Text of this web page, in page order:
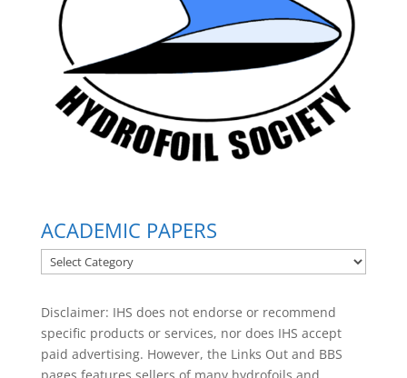
ACADEMIC PAPERS
ACADEMIC
PAPERS
Disclaimer: IHS does not endorse or recommend
specific products or services, nor does IHS accept
paid advertising. However, the Links Outand BBS